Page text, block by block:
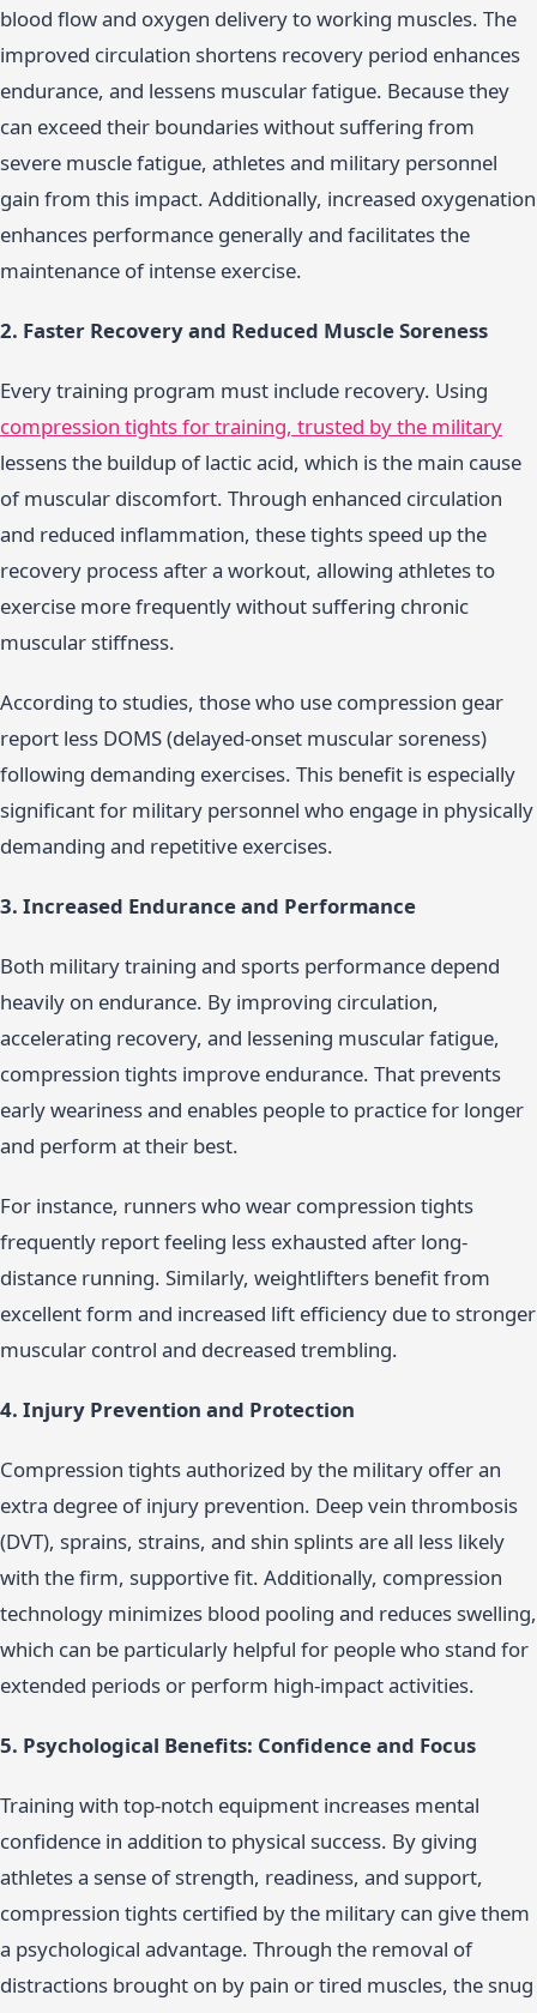
blood flow and oxygen delivery to working muscles. The
improved circulation shortens recovery period enhances
endurance, and lessens muscular fatigue. Because they
can exceed their boundaries without suffering from
severe muscle fatigue, athletes and military personnel
gain from this impact. Additionally, increased oxygenation
enhances performance generally and facilitates the
maintenance of intense exercise.
2. Faster Recovery and Reduced Muscle Soreness
Every training program must include recovery. Using
compression tights for training, trusted by the military
lessens the buildup of lactic acid, which is the main cause
of muscular discomfort. Through enhanced circulation
and reduced inflammation, these tights speed up the
recovery process after a workout, allowing athletes to
exercise more frequently without suffering chronic
muscular stiffness.
According to studies, those who use compression gear
report less DOMS (delayed-onset muscular soreness)
following demanding exercises. This benefit is especially
significant for military personnel who engage in physically
demanding and repetitive exercises.
3. Increased Endurance and Performance
Both military training and sports performance depend
heavily on endurance. By improving circulation,
accelerating recovery, and lessening muscular fatigue,
compression tights improve endurance. That prevents
early weariness and enables people to practice for longer
and perform at their best.
For instance, runners who wear compression tights
frequently report feeling less exhausted after long-
distance running. Similarly, weightlifters benefit from
excellent form and increased lift efficiency due to stronger
muscular control and decreased trembling.
4. Injury Prevention and Protection
Compression tights authorized by the military offer an
extra degree of injury prevention. Deep vein thrombosis
(DVT), sprains, strains, and shin splints are all less likely
with the firm, supportive fit. Additionally, compression
technology minimizes blood pooling and reduces swelling,
which can be particularly helpful for people who stand for
extended periods or perform high-impact activities.
5. Psychological Benefits: Confidence and Focus
Training with top-notch equipment increases mental
confidence in addition to physical success. By giving
athletes a sense of strength, readiness, and support,
compression tights certified by the military can give them
a psychological advantage. Through the removal of
distractions brought on by pain or tired muscles, the snug